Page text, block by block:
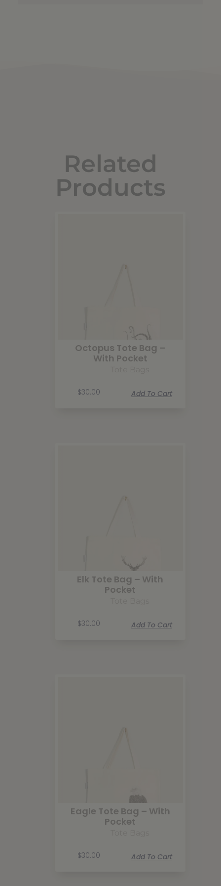
Related
Products
Octopus Tote Bag –
With Pocket
$30.00 Add To Cart
Elk Tote Bag – With
Pocket
$30.00 Add To Cart
Eagle Tote Bag – With
Pocket
$30.00 Add To Cart